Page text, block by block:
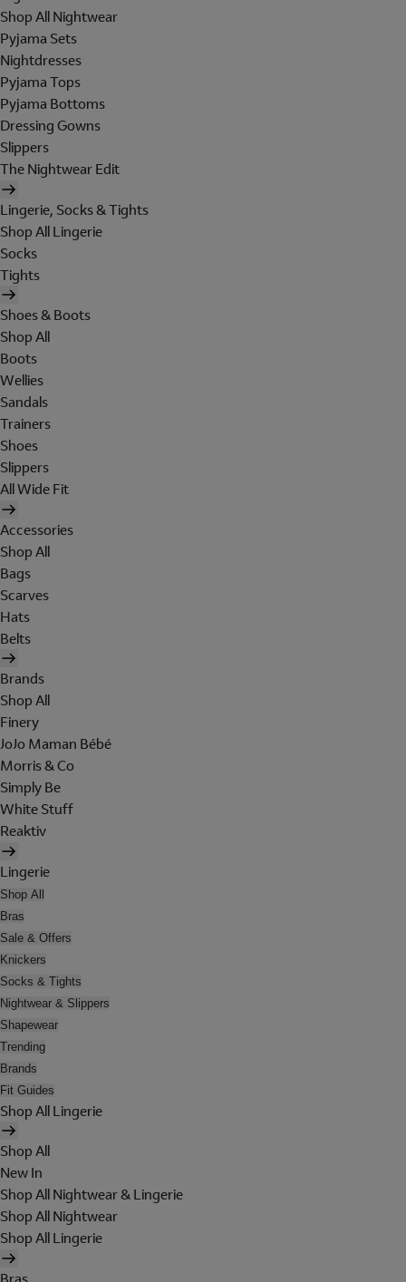
Shop All Nightwear
Pyjama Sets
Nightdresses
Pyjama Tops
Pyjama Bottoms
Dressing Gowns
Slippers
The Nightwear Edit
Lingerie, Socks & Tights
Shop All Lingerie
Socks
Tights
Shoes & Boots
Shop All
Boots
Wellies
Sandals
Trainers
Shoes
Slippers
All Wide Fit
Accessories
Shop All
Bags
Scarves
Hats
Belts
Brands
Shop All
Finery
JoJo Maman Bébé
Morris & Co
Simply Be
White Stuff
Reaktiv
Lingerie
Shop All
Bras
Sale & Offers
Knickers
Socks & Tights
Nightwear & Slippers
Shapewear
Trending
Brands
Fit Guides
Shop All Lingerie
Shop All
New In
Shop All Nightwear & Lingerie
Shop All Nightwear
Shop All Lingerie
Bras